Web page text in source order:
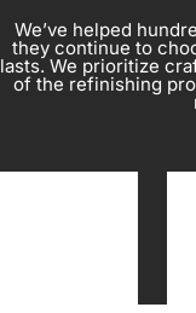
We’ve helped
they continue to
lasts. We prioritize
of the refinishing